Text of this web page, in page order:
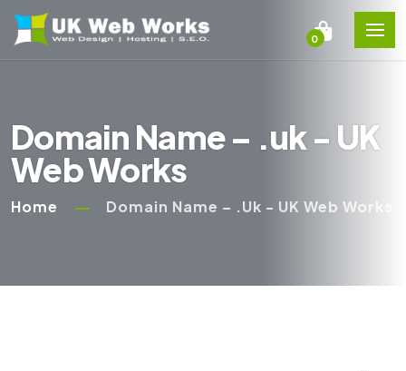
0
Domain Name – .uk - UK
Web Works
Home Domain Name – .uk - UK Web Works